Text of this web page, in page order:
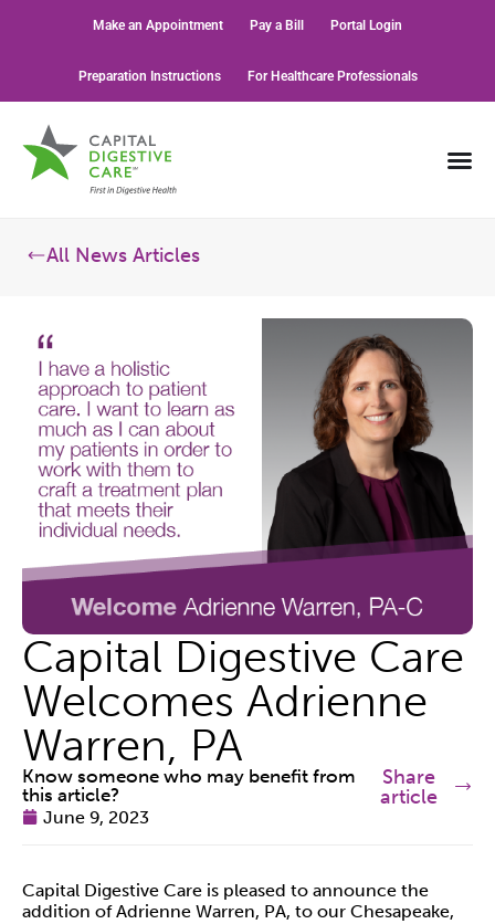
Make an Appointment Pay a Bill Portal Login
Preparation Instructions For Healthcare Professionals
All News Articles
Capital Digestive Care
Welcomes Adrienne
Warren, PA
Know someone who may benefit from
this article?
Share
article
June 9, 2023
Capital Digestive Care is pleased to announce the
addition of Adrienne Warren, PA, to our Chesapeake,